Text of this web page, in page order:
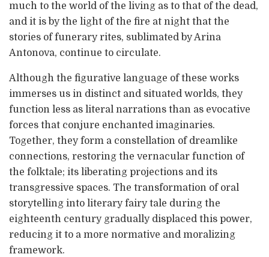
much to the world of the living as to that of the dead,
and it is by the light of the fire at night that the
stories of funerary rites, sublimated by Arina
Antonova, continue to circulate.
Although the figurative language of these works
immerses us in distinct and situated worlds, they
function less as literal narrations than as evocative
forces that conjure enchanted imaginaries.
Together, they form a constellation of dreamlike
connections, restoring the vernacular function of
the folktale; its liberating projections and its
transgressive spaces. The transformation of oral
storytelling into literary fairy tale during the
eighteenth century gradually displaced this power,
reducing it to a more normative and moralizing
framework.